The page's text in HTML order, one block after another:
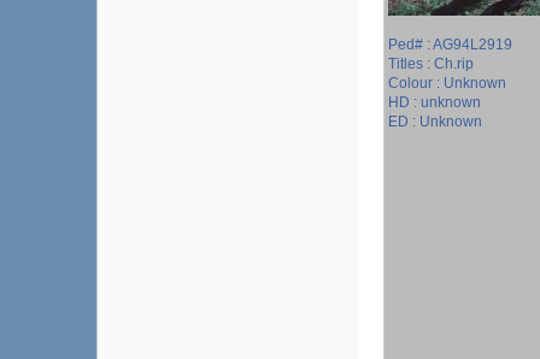
Ped# : AG94L2919
Titles : Ch.rip
Colour : Unknown
HD : unknown
ED : Unknown